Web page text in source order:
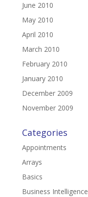
June 2010
May 2010
April 2010
March 2010
February 2010
January 2010
December 2009
November 2009
Categories
Appointments
Arrays
Basics
Business Intelligence